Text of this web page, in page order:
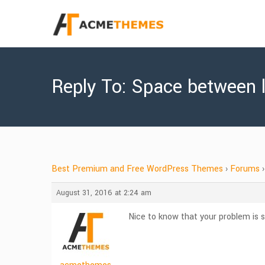
Reply To: Space
Best Premium and Free WordPress Themes › Forums ›
August 31, 2016 at 2:24 am
Nice to know that your problem is